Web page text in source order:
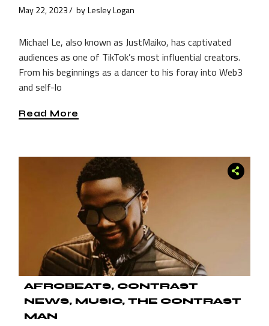
May 22, 2023 by Lesley Logan
Michael Le, also known as JustMaiko, has captivated
audiences as one of TikTok’s most influential creators.
From his beginnings as a dancer to his foray into Web3
and self-lo
Read More
AFROBEATS
CONTRAST
NEWS
MUSIC THE CONTRAST
MAN